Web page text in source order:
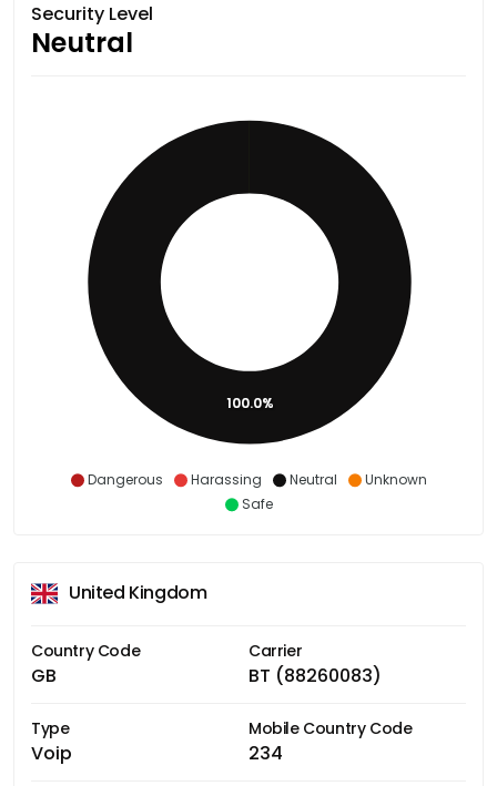
Security Level
Neutral
Dangerous Harassing Neutral
Unknown
Safe
100.0%
United Kingdom
Country Code
GB
Carrier
BT (88260083)
Type
Voip
Mobile Country Code
234